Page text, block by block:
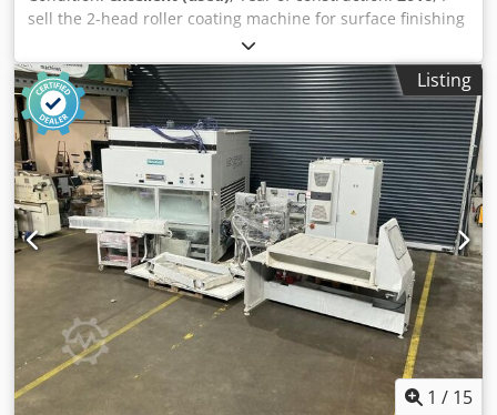
sell the 2-head roller coating machine for surface finishing
at parquet production Cefla Sorbini Smart Parquett
MRF/300. Year 2016. Configuration: 2-head roller coater Oil
type: Oxidativ, UV, Let Oil load : 4 – 30 gr/m2 + brand new
unused vacuum pump +2 pcs. new rubber cylinder +1 pc.
new feeding band Djdpfx Aezn Axcemgeck Working width:
300mm Total length: 2,30m Total width: 1,30m Weight:
960kg Available immediately. Fully working. Still in
production. Possible to run and test. Documentation and
CE included.
Listing
1 / 15